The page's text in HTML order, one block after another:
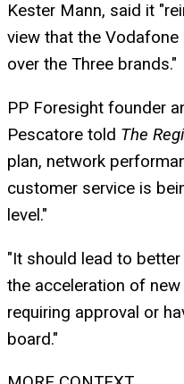
Kester Mann, said it
view that the Vodafone
over the Three brands."
PP Foresight founder
Pescatore told The
plan, network
customer service is
level."
"It should lead to
the acceleration of
requiring approval or
board."